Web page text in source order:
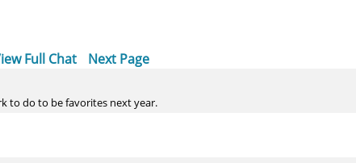
Full Chat Next Page
to do to be favorites next year.